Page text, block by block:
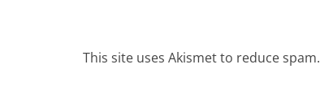
This site uses Akismet to reduce spam.